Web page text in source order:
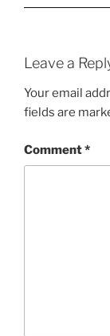
Leave a
Your email
fields are
Comment*